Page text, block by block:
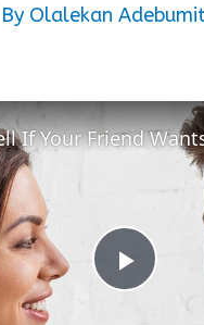
Olalekan
Play